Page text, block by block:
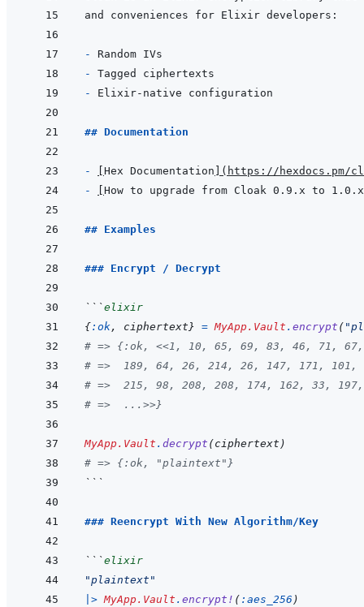
-
-
-
## Documentation
- Hex Documentation ( https://hexdocs.pm/
-
How to upgrade from Cloak 0.9.x to 1.0.x
## Examples
### Encrypt / Decrypt
```elixir
{:ok, ciphertext} = MyApp.Vault . encrypt (
# => {:ok, <<1, 10, 65, 69, 83, 46, 71,
# =>  189, 64, 26, 214, 26, 147, 171,
# =>  215, 98, 208, 208, 174, 162, 33,
# =>  ...>>}
MyApp.Vault . decrypt (ciphertext )
# => {:ok, "plaintext"}
```
### Reencrypt With New Algorithm/Key
```elixir
"plaintext"
|> MyApp.Vault . encrypt! ( :aes_256 )